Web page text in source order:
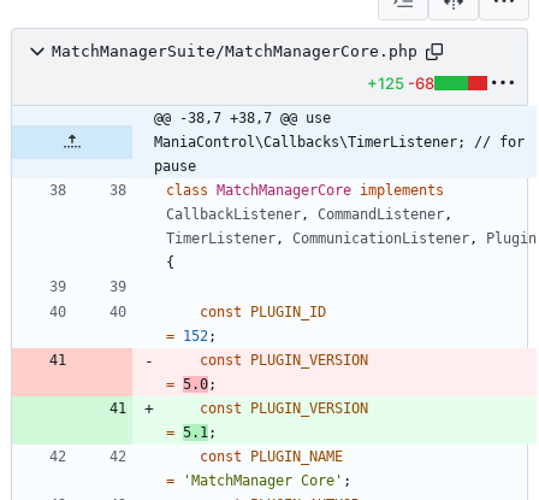
MatchManagerSuite/MatchManagerCore.php
+125 -68
@@ -38,7 +38,7 @@ use
ManiaControl\Callbacks\TimerListener; // for
pause
class MatchManagerCore implements
CallbackListener , CommandListener ,
TimerListener , CommunicationListener ,
Plugin
{
const
PLUGIN_ID
= 152;
const
PLUGIN_VERSION
= 5.0;
const
PLUGIN_VERSION
= 5.1 ;
const
PLUGIN_NAME
=
'MatchManager Core' ;